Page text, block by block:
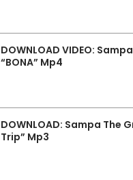
DOWNLOAD VIDEO:
“BONA” Mp4
DOWNLOAD: Sampa The
Trip” Mp3